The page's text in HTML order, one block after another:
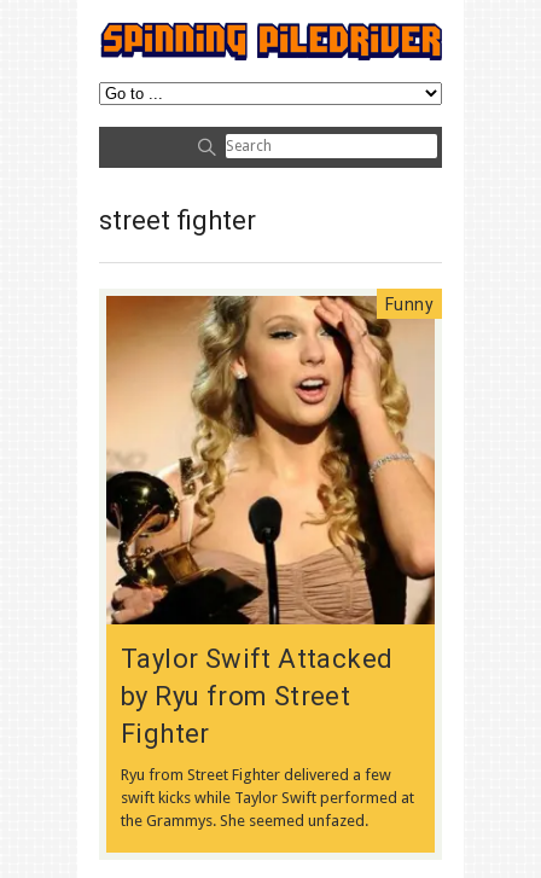
street fighter
Funny
Taylor Swift Attacked
by Ryu from Street
Fighter
Ryu from Street Fighter delivered a few
swift kicks while Taylor Swift performed at
the Grammys. She seemed unfazed.